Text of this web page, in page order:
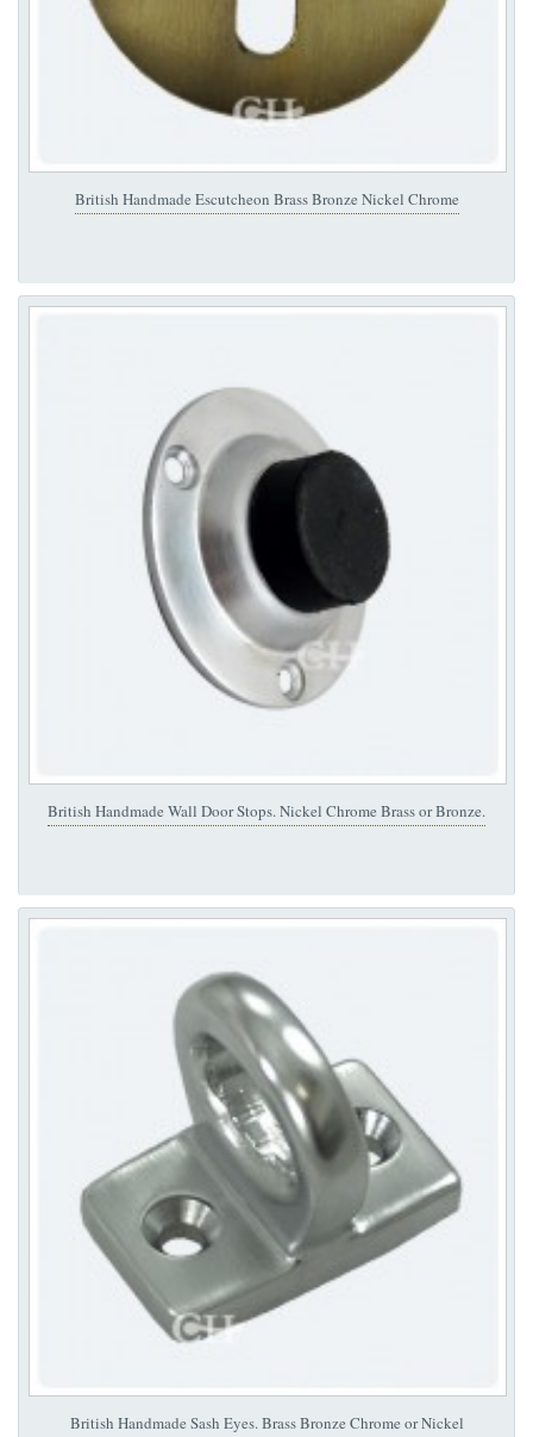
British Handmade Escutcheon Brass Bronze Nickel Chrome
British Handmade Wall Door Stops. Nickel Chrome Brass or Bronze.
British Handmade Sash Eyes. Brass Bronze Chrome or Nickel